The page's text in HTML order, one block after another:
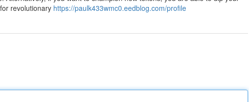
revolutionary https://paulk433wmc0.eedblog.com/profile